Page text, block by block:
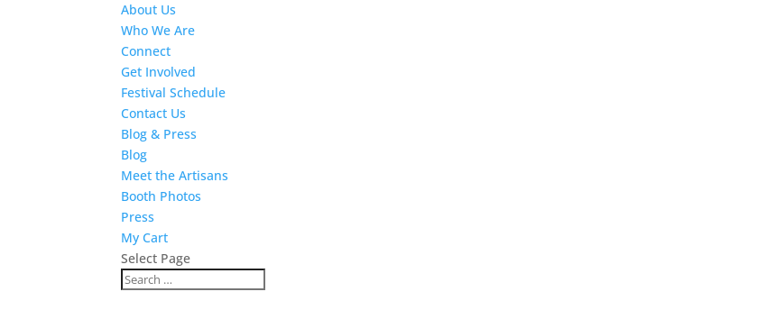
About Us
Who We Are
Connect
Get Involved
Festival Schedule
Contact Us
Blog & Press
Blog
Meet the Artisans
Booth Photos
Press
My Cart
Select Page